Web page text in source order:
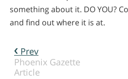
something about it. DO YOU?
and find out where it is at.
Prev
Phoenix Gazette
Article